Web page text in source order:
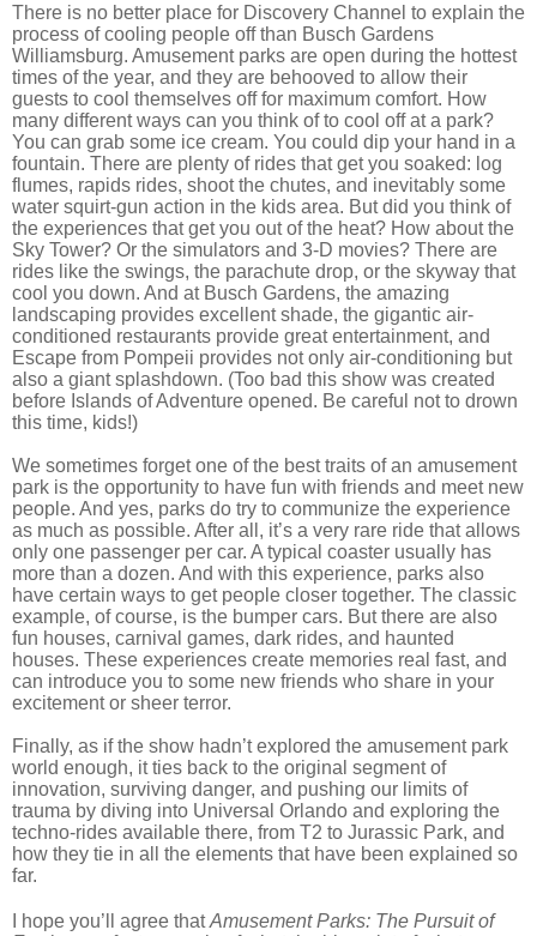
There is no better place for Discovery Channel to explain the
process of cooling people off than Busch Gardens
Williamsburg. Amusement parks are open during the hottest
times of the year, and they are behooved to allow their
guests to cool themselves off for maximum comfort. How
many different ways can you think of to cool off at a park?
You can grab some ice cream. You could dip your hand in a
fountain. There are plenty of rides that get you soaked: log
flumes, rapids rides, shoot the chutes, and inevitably some
water squirt-gun action in the kids area. But did you think of
the experiences that get you out of the heat? How about the
Sky Tower? Or the simulators and 3-D movies? There are
rides like the swings, the parachute drop, or the skyway that
cool you down. And at Busch Gardens, the amazing
landscaping provides excellent shade, the gigantic air-
conditioned restaurants provide great entertainment, and
Escape from Pompeii provides not only air-conditioning but
also a giant splashdown. (Too bad this show was created
before Islands of Adventure opened. Be careful not to drown
this time, kids!)
We sometimes forget one of the best traits of an amusement
park is the opportunity to have fun with friends and meet new
people. And yes, parks do try to communize the experience
as much as possible. After all, it’s a very rare ride that allows
only one passenger per car. A typical coaster usually has
more than a dozen. And with this experience, parks also
have certain ways to get people closer together. The classic
example, of course, is the bumper cars. But there are also
fun houses, carnival games, dark rides, and haunted
houses. These experiences create memories real fast, and
can introduce you to some new friends who share in your
excitement or sheer terror.
Finally, as if the show hadn’t explored the amusement park
world enough, it ties back to the original segment of
innovation, surviving danger, and pushing our limits of
trauma by diving into Universal Orlando and exploring the
techno-rides available there, from T2 to Jurassic Park, and
how they tie in all the elements that have been explained so
far.
I hope you’ll agree thatAmusement Parks: The Pursuit of